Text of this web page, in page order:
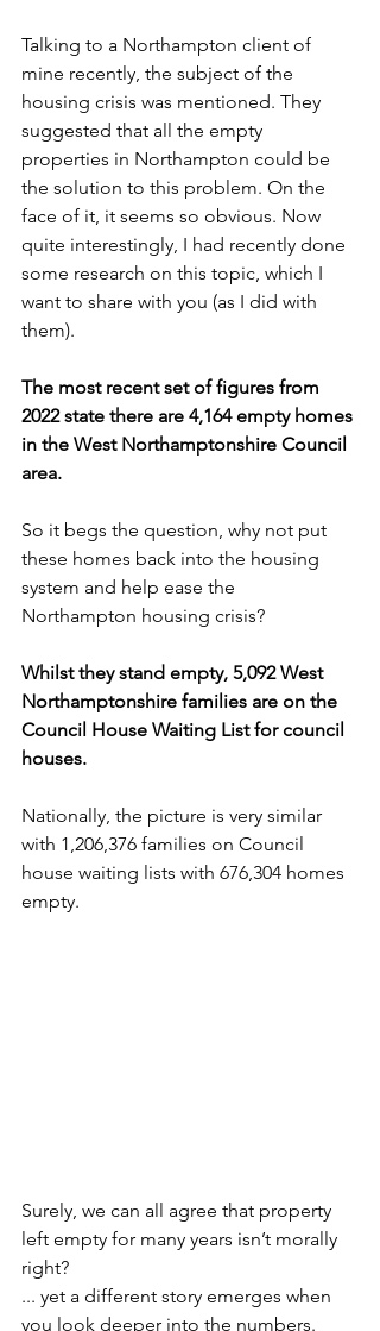
Talking to a Northampton client of
mine recently, the subject of the
housing crisis was mentioned. They
suggested that all the empty
properties in Northampton could be
the solution to this problem. On the
face of it, it seems so obvious. Now
quite interestingly, I had recently done
some research on this topic, which I
want to share with you (as I did with
them).
The most recent set of figures from
2022 state there are 4,164 empty homes
in the West Northamptonshire Council
area.
So it begs the question, why not put
these homes back into the housing
system and help ease the
Northampton housing crisis?
Whilst they stand empty, 5,092 West
Northamptonshire families are on the
Council House Waiting List for council
houses.
Nationally, the picture is very similar
with 1,206,376 families on Council
house waiting lists with 676,304 homes
empty.
Surely, we can all agree that property
left empty for many years isn’t morally
right?
... yet a different story emerges when
you look deeper into the numbers.